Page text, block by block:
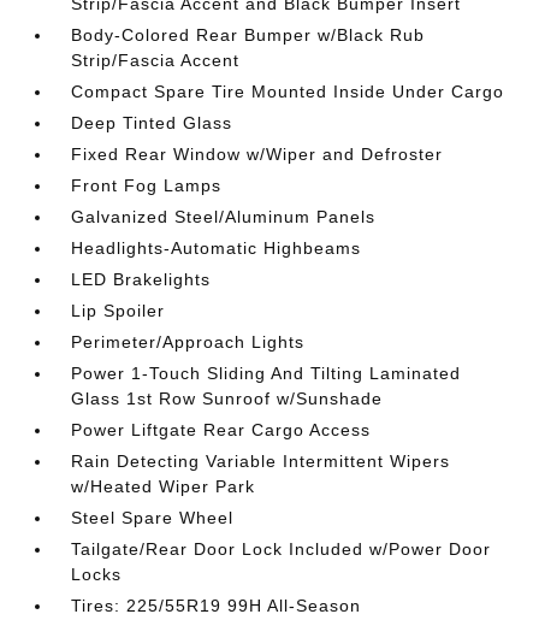
Body-Colored Rear Bumper w/Black Rub
Strip/Fascia Accent
Compact Spare Tire Mounted Inside Under Cargo
Deep Tinted Glass
Fixed Rear Window w/Wiper and Defroster
Front Fog Lamps
Galvanized Steel/Aluminum Panels
Headlights-Automatic Highbeams
LED Brakelights
Lip Spoiler
Perimeter/Approach Lights
Power 1-Touch Sliding And Tilting Laminated
Glass 1st Row Sunroof w/Sunshade
Power Liftgate Rear Cargo Access
Rain Detecting Variable Intermittent Wipers
w/Heated Wiper Park
Steel Spare Wheel
Tailgate/Rear Door Lock Included w/Power Door
Locks
Tires: 225/55R19 99H All-Season